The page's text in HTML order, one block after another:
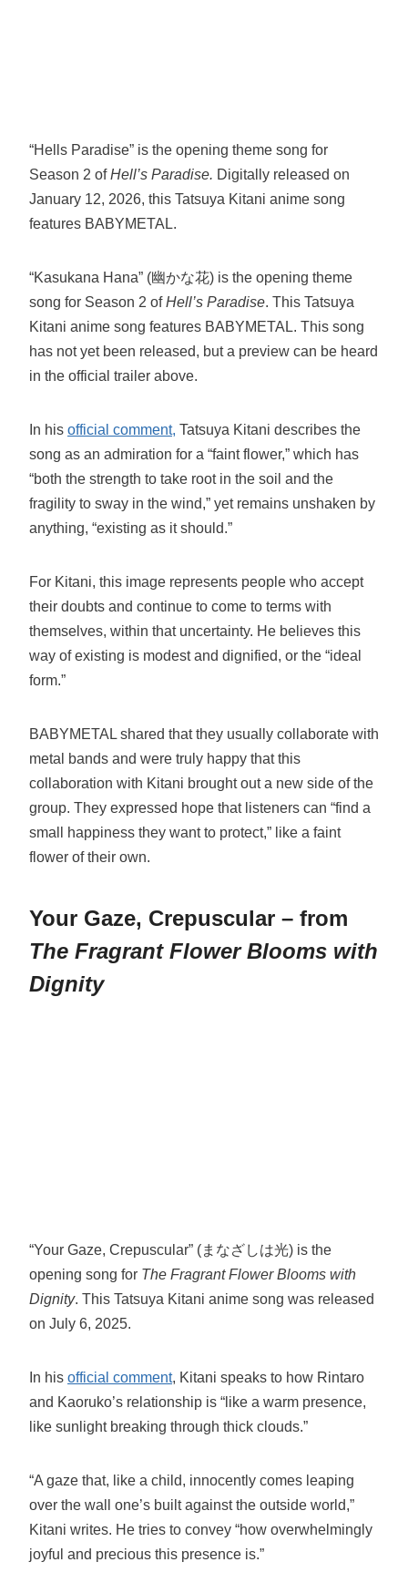
“Hells Paradise” is the opening theme song for
Season 2 ofHell’s Paradise. Digitally released on
January 12, 2026, this Tatsuya Kitani anime song
features BABYMETAL.
“Kasukana Hana” (幽かな花) is the opening theme
song for Season 2 ofHell’s Paradise. This Tatsuya
Kitani anime song features BABYMETAL. This song
has not yet been released, but a preview can be heard
in the official trailer above.
In his official comment, Tatsuya Kitani describes the
song as an admiration for a “faint flower,” which has
“both the strength to take root in the soil and the
fragility to sway in the wind,” yet remains unshaken by
anything, “existing as it should.”
For Kitani, this image represents people who accept
their doubts and continue to come to terms with
themselves, within that uncertainty. He believes this
way of existing is modest and dignified, or the “ideal
form.”
BABYMETAL shared that they usually collaborate with
metal bands and were truly happy that this
collaboration with Kitani brought out a new side of the
group. They expressed hope that listeners can “find a
small happiness they want to protect,” like a faint
flower of their own.
Your Gaze, Crepuscular – from
The Fragrant Flower Blooms with
Dignity
“Your Gaze, Crepuscular” (まなざしは光) is the
opening song for The Fragrant Flower Blooms with
Dignity. This Tatsuya Kitani anime song was released
on July 6, 2025.
In his official comment, Kitani speaks to how Rintaro
and Kaoruko’s relationship is “like a warm presence,
like sunlight breaking through thick clouds.”
“A gaze that, like a child, innocently comes leaping
over the wall one’s built against the outside world,”
Kitani writes. He tries to convey “how overwhelmingly
joyful and precious this presence is.”